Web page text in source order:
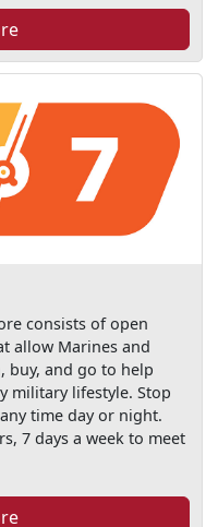
consists of open
allow Marines and
buy, and go to help
military lifestyle. Stop
time day or night.
7 days a week to meet